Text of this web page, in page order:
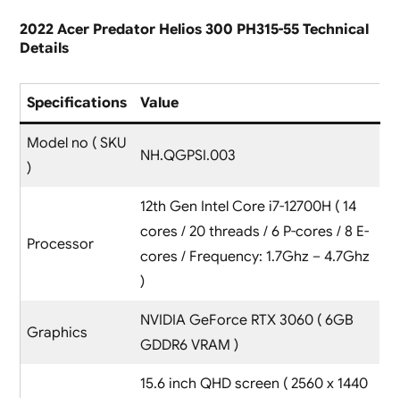
2022 Acer Predator Helios 300 PH315-55 Technical
Details
Specifications Value
Model no ( SKU
)
NH.QGPSI.003
Processor
12th Gen Intel Core i7-12700H ( 14
cores / 20 threads / 6 P-cores / 8 E-
cores / Frequency: 1.7Ghz – 4.7Ghz
)
Graphics
NVIDIA GeForce RTX 3060 ( 6GB
GDDR6 VRAM )
15.6 inch QHD screen ( 2560 x 1440